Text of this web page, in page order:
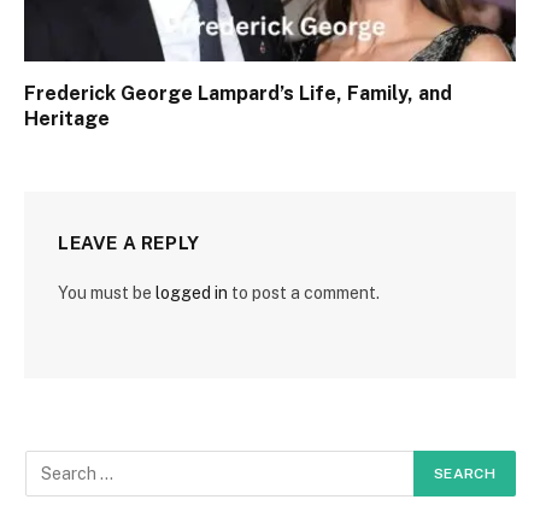
Frederick George Lampard’s Life, Family, and
Heritage
LEAVE A REPLY
You must be logged in to post a comment.